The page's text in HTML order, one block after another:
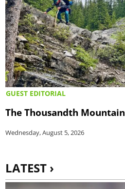
GUEST EDITORIAL
The Thousandth Mountain
Wednesday, August 5, 2026
LATEST ›